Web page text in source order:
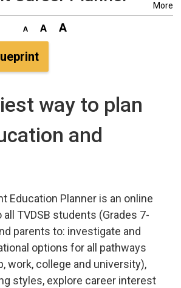
More
way to plan
and
Education Planner is an online
all TVDSB students (Grades 7-
parents to: investigate and
options for all pathways
work, college and university),
styles, explore career interest